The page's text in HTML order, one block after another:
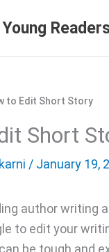
to Edit Short Story
Short
/ January 19,
author writing
to edit your
be tough and